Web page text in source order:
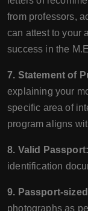
from professors,
can attest to your
success in the
7. Statement of
explaining your
specific area of
program aligns
8. Valid
identification
9. Passport-
photographs as